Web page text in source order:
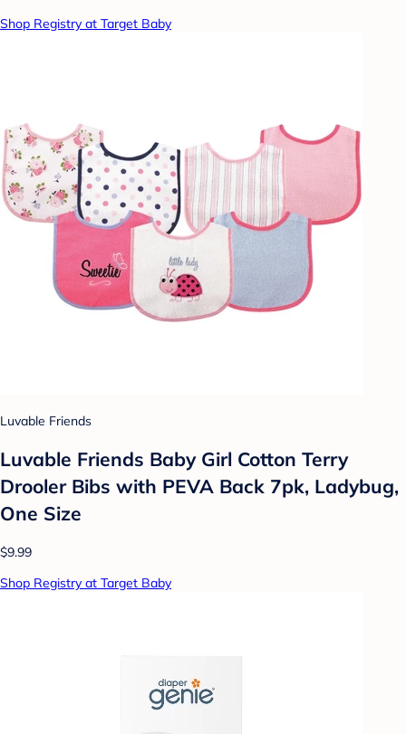
Shop Registry at Target Baby
Luvable Friends
Luvable Friends Baby Girl Cotton Terry
Drooler Bibs with PEVA Back 7pk, Ladybug,
One Size
$9.99
Shop Registry at Target Baby